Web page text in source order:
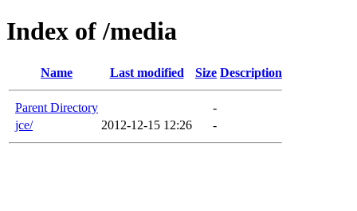
Index of /media
Name Last modified Size Description
Parent Directory
-
jce/
2012-12-15 12:26 -